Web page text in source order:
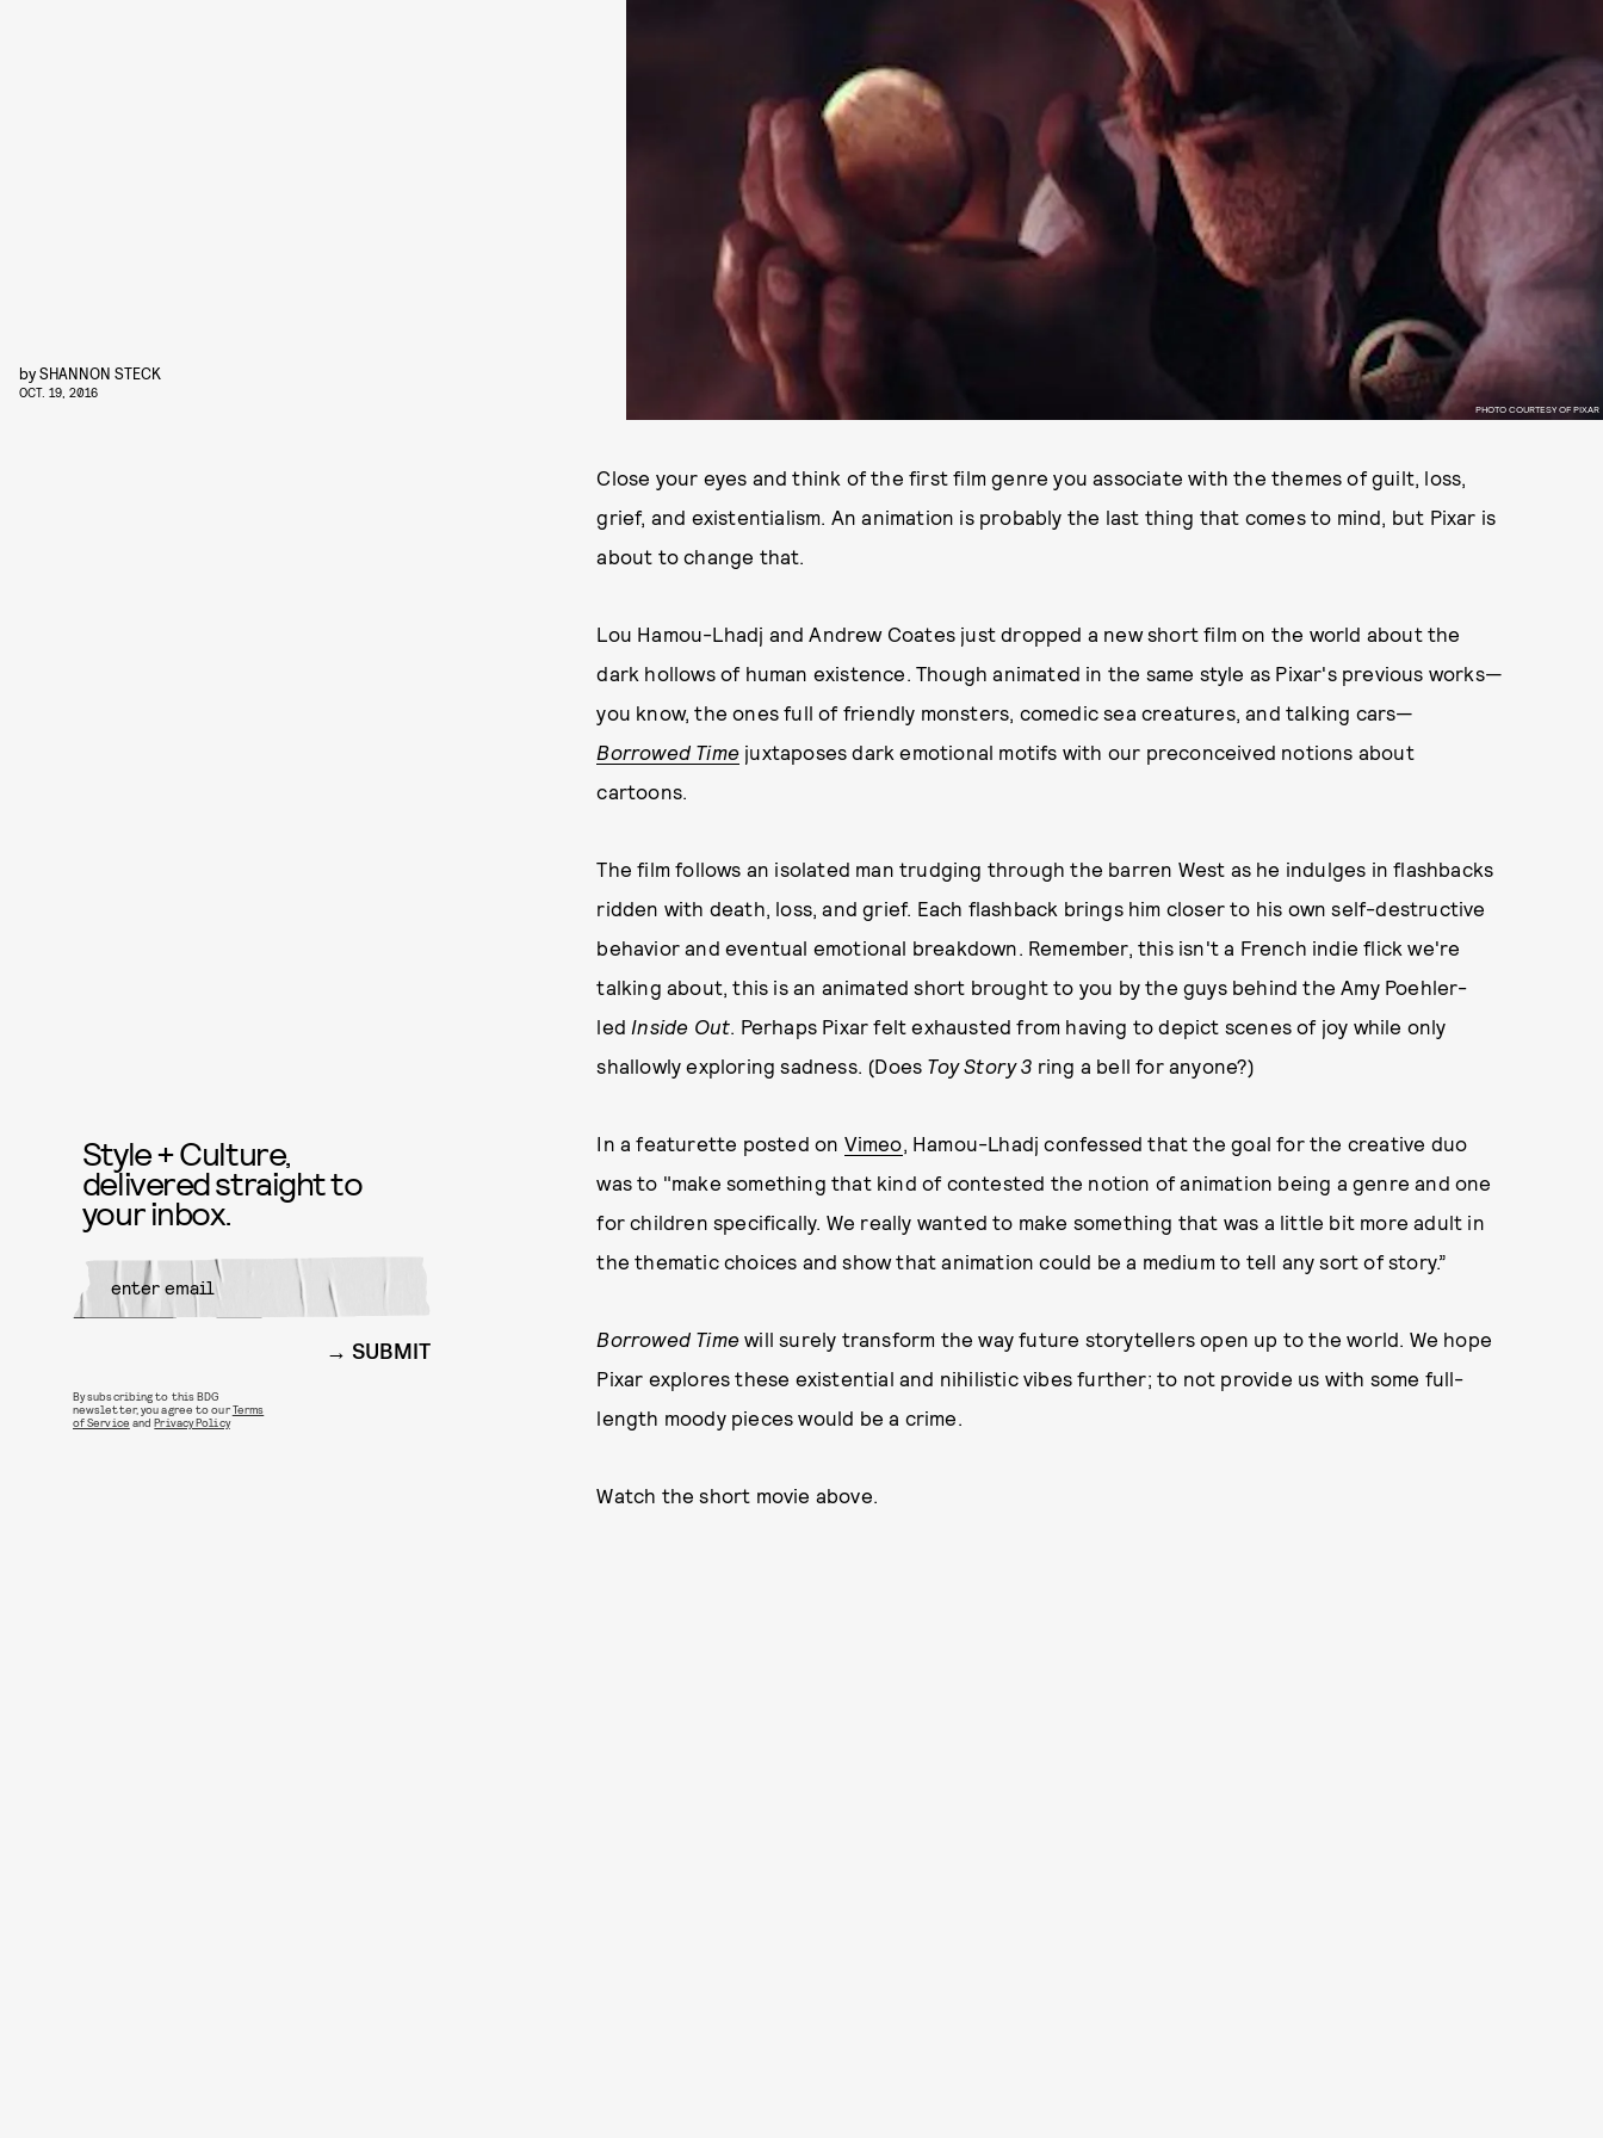
PHOTO COURTESY OF PIXAR
bySHANNON STECK
OCT. 19, 2016
Close your eyes and think of the first film genre you associate with the themes of guilt, loss,
grief, and existentialism. An animation is probably the last thing that comes to mind, but Pixar is
about to change that.
Lou Hamou-Lhadj and Andrew Coates just dropped a new short film on the world about the
dark hollows of human existence. Though animated in the same style as Pixar's previous works—
you know, the ones full of friendly monsters, comedic sea creatures, and talking cars—
Borrowed Time juxtaposes dark emotional motifs with our preconceived notions about
cartoons.
The film follows an isolated man trudging through the barren West as he indulges in flashbacks
ridden with death, loss, and grief. Each flashback brings him closer to his own self-destructive
behavior and eventual emotional breakdown. Remember, this isn't a French indie flick we're
talking about, this is an animated short brought to you by the guys behind the Amy Poehler-
led Inside Out. Perhaps Pixar felt exhausted from having to depict scenes of joy while only
shallowly exploring sadness. (Does Toy Story 3 ring a bell for anyone?)
In a featurette posted on Vimeo, Hamou-Lhadj confessed that the goal for the creative duo
was to "make something that kind of contested the notion of animation being a genre and one
for children specifically. We really wanted to make something that was a little bit more adult in
the thematic choices and show that animation could be a medium to tell any sort of story.”
Borrowed Timewill surely transform the way future storytellers open up to the world. We hope
Pixar explores these existential and nihilistic vibes further; to not provide us with some full-
length moody pieces would be a crime.
Watch the short movie above.
Style + Culture,
delivered straight to
your inbox.
SUBMIT
By subscribing to this BDG
newsletter, you agree to ourTerms
of Service andPrivacy Policy